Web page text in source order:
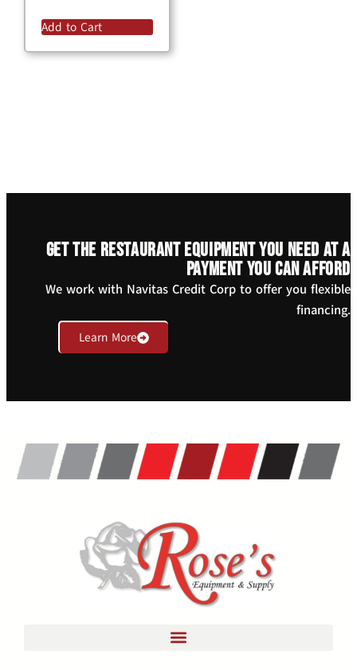
Add to Cart
Get the restaurant equipment you need at a
payment you can afford
We work with Navitas Credit Corp to offer you flexible
financing.
Learn More